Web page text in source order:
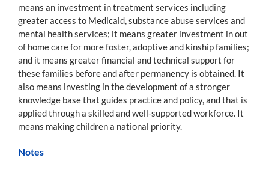
means an investment in treatment services including
greater access to Medicaid, substance abuse services and
mental health services; it means greater investment in out
of home care for more foster, adoptive and kinship families;
and it means greater financial and technical support for
these families before and after permanency is obtained. It
also means investing in the development of a stronger
knowledge base that guides practice and policy, and that is
applied through a skilled and well-supported workforce. It
means making children a national priority.
Notes